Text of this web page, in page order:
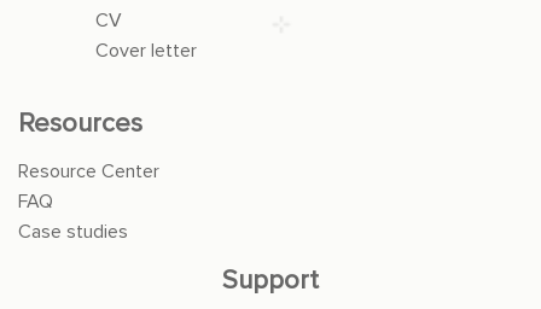
CV
Cover letter
Resources
Resource Center
FAQ
Case studies
Support